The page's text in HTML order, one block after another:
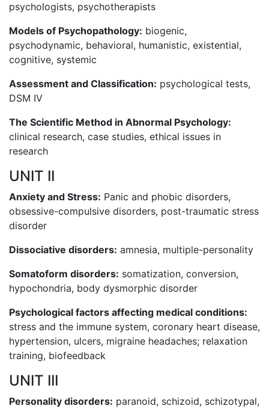
psychologists, psychotherapists
Models of Psychopathology: biogenic,
psychodynamic, behavioral, humanistic, existential,
cognitive, systemic
Assessment and Classification: psychological tests,
DSM IV
The Scientific Method in Abnormal Psychology:
clinical research, case studies, ethical issues in
research
UNIT II
Anxiety and Stress: Panic and phobic disorders,
obsessive-compulsive disorders, post-traumatic stress
disorder
Dissociative disorders: amnesia, multiple-personality
Somatoform disorders: somatization, conversion,
hypochondria, body dysmorphic disorder
Psychological factors affecting medical conditions:
stress and the immune system, coronary heart disease,
hypertension, ulcers, migraine headaches; relaxation
training, biofeedback
UNIT III
Personality disorders: paranoid, schizoid, schizotypal,